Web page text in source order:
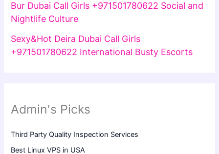
Bur Dubai Call Girls +971501780622 Social and
Nightlife Culture
Sexy&Hot Deira Dubai Call Girls
+971501780622 International Busty Escorts
Admin's Picks
Third Party Quality Inspection Services
Best Linux VPS in USA